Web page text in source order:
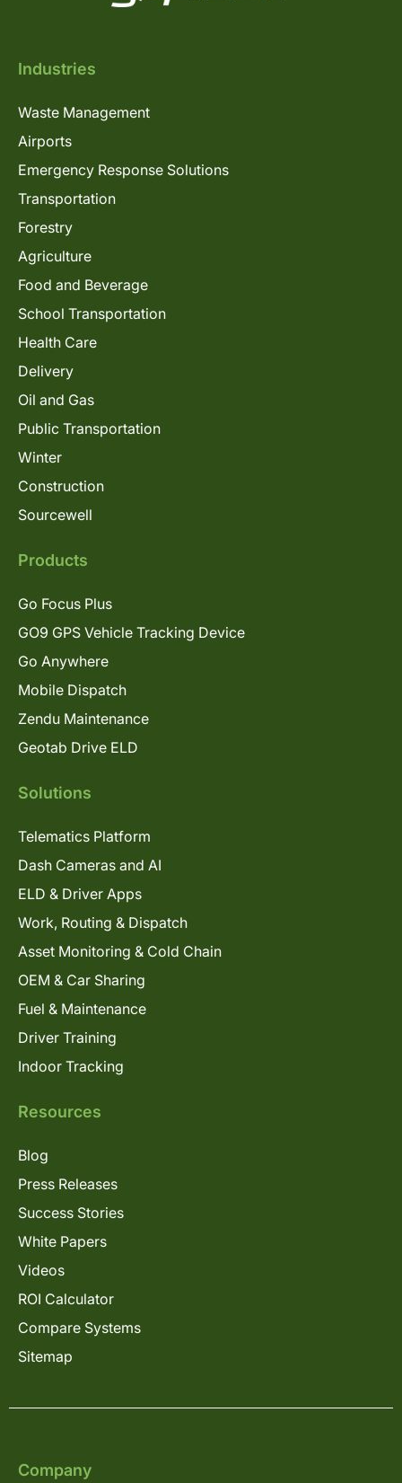
Industries
Waste Management
Airports
Emergency Response Solutions
Transportation
Forestry
Agriculture
Food and Beverage
School Transportation
Health Care
Delivery
Oil and Gas
Public Transportation
Winter
Construction
Sourcewell
Products
Go Focus Plus
GO9 GPS Vehicle Tracking Device
Go Anywhere
Mobile Dispatch
Zendu Maintenance
Geotab Drive ELD
Solutions
Telematics Platform
Dash Cameras and AI
ELD & Driver Apps
Work, Routing & Dispatch
Asset Monitoring & Cold Chain
OEM & Car Sharing
Fuel & Maintenance
Driver Training
Indoor Tracking
Resources
Blog
Press Releases
Success Stories
White Papers
Videos
ROI Calculator
Compare Systems
Sitemap
Company